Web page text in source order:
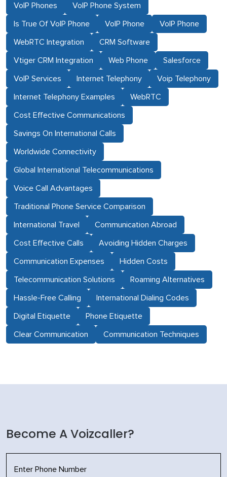
VoIP Phones VoIP Phone System
Is True Of VoIP Phone VoIP Phone VoIP Phone
WebRTC Integration CRM Software
Vtiger CRM Integration Web Phone Salesforce
VoIP Services Internet Telephony Voip Telephony
Internet Telephony Examples WebRTC
Cost Effective Communications
Savings On International Calls
Worldwide Connectivity
Global International Telecommunications
Voice Call Advantages
Traditional Phone Service Comparison
International Travel Communication Abroad
Cost Effective Calls Avoiding Hidden Charges
Communication Expenses Hidden Costs
Telecommunication Solutions Roaming Alternatives
Hassle-Free Calling International Dialing Codes
Digital Etiquette Phone Etiquette
Clear Communication Communication Techniques
Become A Voizcaller?